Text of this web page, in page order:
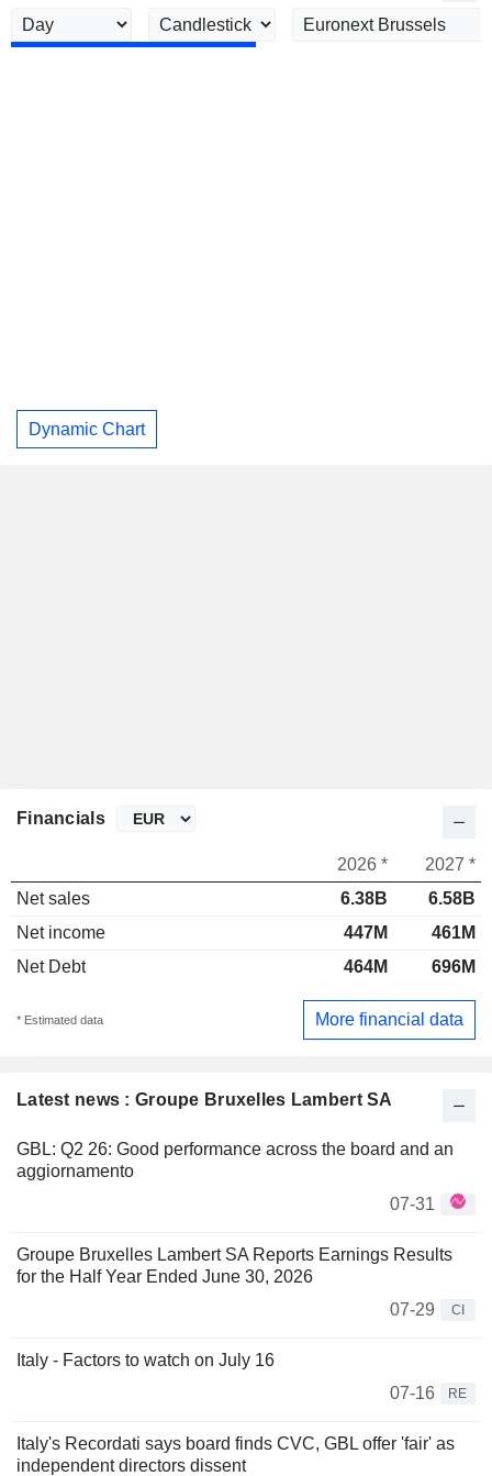
Dynamic Chart
Latest news : Groupe Bruxelles Lambert SA
GBL: Q2 26: Good performance across the board and an
aggiornamento
07-31
Groupe Bruxelles Lambert SA Reports Earnings Results
for the Half Year Ended June 30, 2026
07-29
CI
Italy - Factors to watch on July 16
07-16
RE
Italy's Recordati says board finds CVC, GBL offer 'fair' as
independent directors dissent
Financials
2026 *
2027 *
Net sales
6.38B
6.58B
Net income
447M
461M
Net Debt
464M 696M
* Estimated data More financial data